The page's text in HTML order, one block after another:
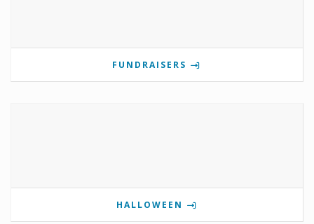
FUNDRAISERS
HALLOWEEN